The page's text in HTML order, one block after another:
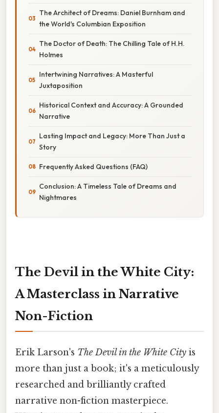
The Architect of Dreams: Daniel Burnham and
the World's Columbian Exposition
The Doctor of Death: The Chilling Tale of H.H.
Holmes
Intertwining Narratives: A Masterful
Juxtaposition
Historical Context and Accuracy: A Grounded
Narrative
Lasting Impact and Legacy: More Than Just a
Story
Frequently Asked Questions (FAQ)
Conclusion: A Timeless Tale of Dreams and
Nightmares
The Devil in the White City:
A Masterclass in Narrative
Non-Fiction
Erik Larson's The Devil in the White City is
more than just a book; it's a meticulously
researched and brilliantly crafted
narrative non-fiction masterpiece.